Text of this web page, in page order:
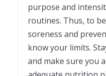
purpose and
routines. Thus, to
soreness and
know your limits.
and make sure you